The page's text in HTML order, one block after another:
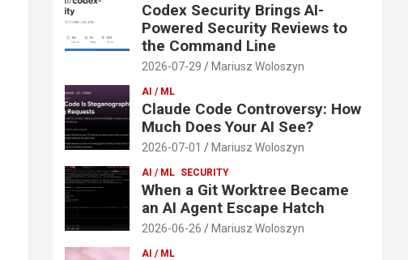
Codex Security Brings AI-
Powered Security Reviews to
the Command Line
2026-07-29 Mariusz Woloszyn
AI / ML
Claude Code Controversy: How
Much Does Your AI See?
2026-07-01 Mariusz Woloszyn
AI / ML SECURITY
When a Git Worktree Became
an AI Agent Escape Hatch
2026-06-26 Mariusz Woloszyn
AI / ML